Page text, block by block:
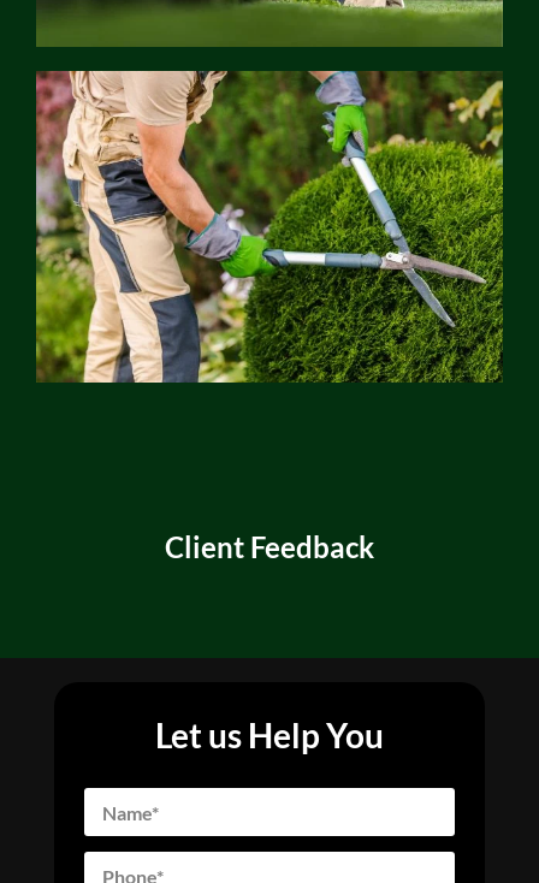
Client Feedback
Let us Help You